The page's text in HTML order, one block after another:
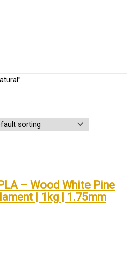
– Wood White Pine
| 1kg | 1.75mm